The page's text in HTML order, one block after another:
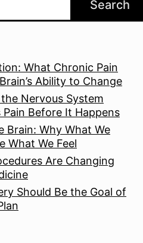
Search
What Chronic Pain
Ability to Change
Nervous System
Before It Happens
Brain: Why What We
What We Feel
Are Changing
Should Be the Goal of